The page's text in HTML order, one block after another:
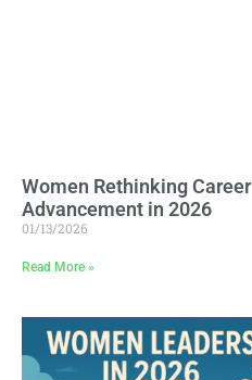
Women Rethinking Career
Advancement in 2026
01/13/2026
Read More »